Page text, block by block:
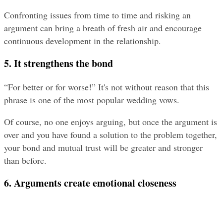
Confronting issues from time to time and risking an
argument can bring a breath of fresh air and encourage
continuous development in the relationship.
5. It strengthens the bond
“For better or for worse!” It's not without reason that this
phrase is one of the most popular wedding vows.
Of course, no one enjoys arguing, but once the argument is
over and you have found a solution to the problem together,
your bond and mutual trust will be greater and stronger
than before.
6. Arguments create emotional closeness